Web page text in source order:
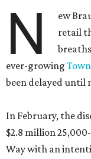
N
ew
retail
ever-growing
been delayed until
In February, the
$2.8 million
Way with an